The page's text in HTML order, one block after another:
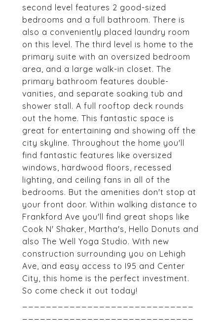
second level features 2 good-sized
bedrooms and a full bathroom. There is
also a conveniently placed laundry room
on this level. The third level is home to the
primary suite with an oversized bedroom
area, and a large walk-in closet. The
primary bathroom features double-
vanities, and separate soaking tub and
shower stall. A full rooftop deck rounds
out the home. This fantastic space is
great for entertaining and showing off the
city skyline. Throughout the home you'll
find fantastic features like oversized
windows, hardwood floors, recessed
lighting, and ceiling fans in all of the
bedrooms. But the amenities don't stop at
your front door. Within walking distance to
Frankford Ave you'll find great shops like
Cook N' Shaker, Martha's, Hello Donuts and
also The Well Yoga Studio. With new
construction surrounding you on Lehigh
Ave, and easy access to I95 and Center
City, this home is the perfect investment.
So come check it out today!